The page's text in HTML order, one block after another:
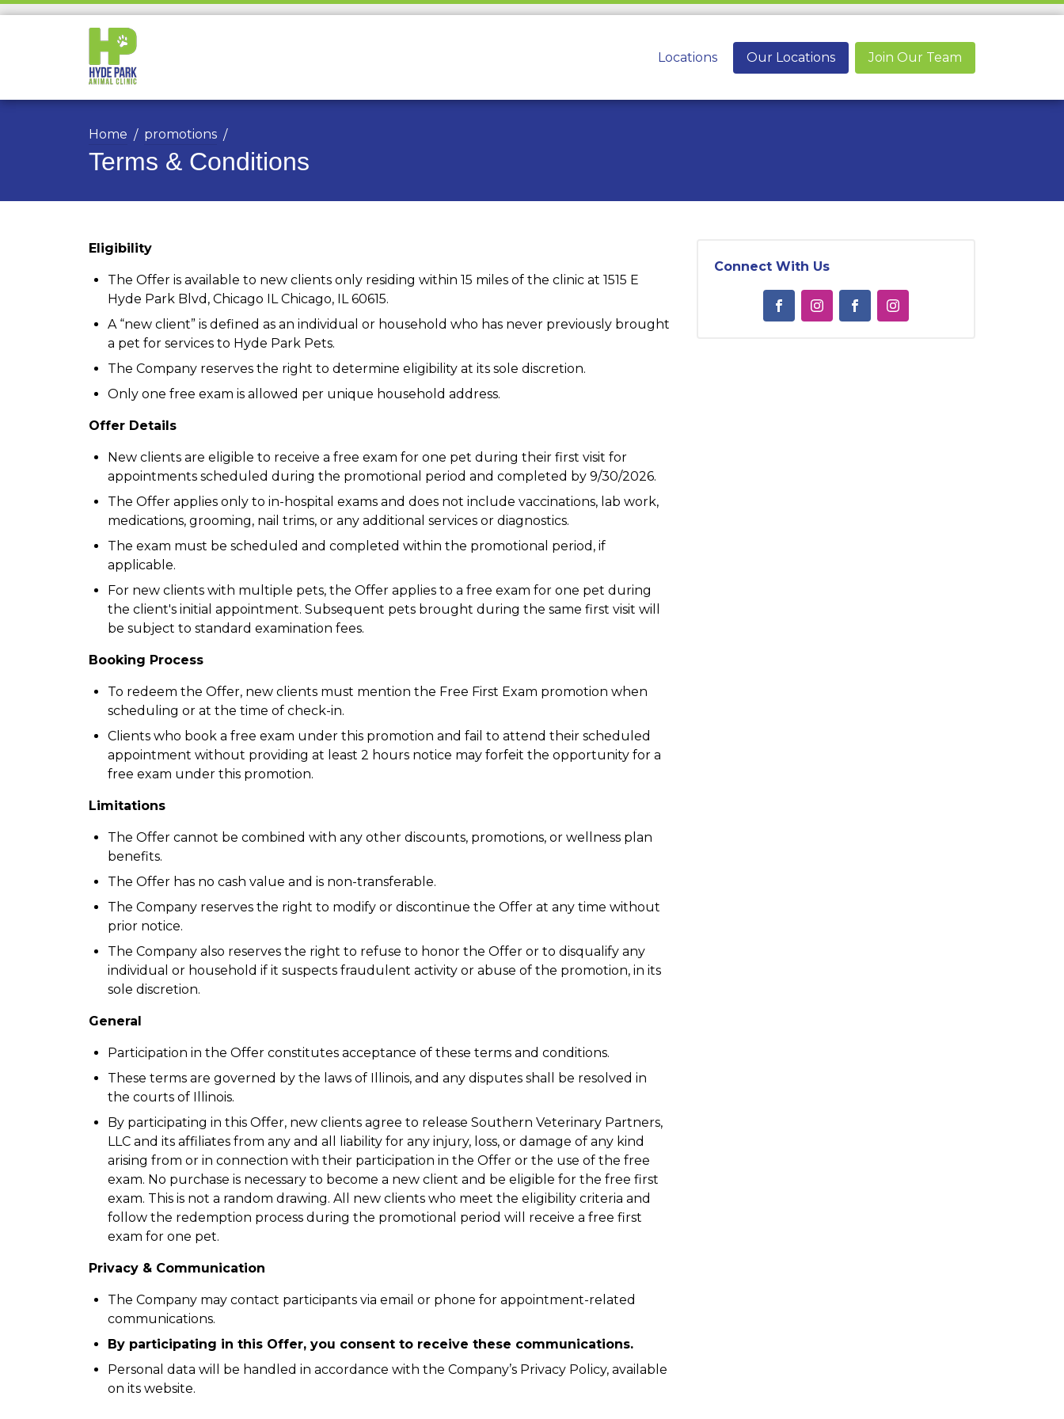
Locations Our Locations Join Our Team
Home promotions
Terms & Conditions
Eligibility
The Offer is available to new clients only residing within 15 miles of the clinic at 1515 E
Hyde Park Blvd, Chicago IL Chicago, IL 60615.
A “new client” is defined as an individual or household who has never previously brought
a pet for services to Hyde Park Pets.
The Company reserves the right to determine eligibility at its sole discretion.
Only one free exam is allowed per unique household address.
Offer Details
New clients are eligible to receive a free exam for one pet during their first visit for
appointments scheduled during the promotional period and completed by 9/30/2026.
The Offer applies only to in-hospital exams and does not include vaccinations, lab work,
medications, grooming, nail trims, or any additional services or diagnostics.
The exam must be scheduled and completed within the promotional period, if
applicable.
For new clients with multiple pets, the Offer applies to a free exam for one pet during
the client's initial appointment. Subsequent pets brought during the same first visit will
be subject to standard examination fees.
Booking Process
To redeem the Offer, new clients must mention the Free First Exam promotion when
scheduling or at the time of check-in.
Clients who book a free exam under this promotion and fail to attend their scheduled
appointment without providing at least 2 hours notice may forfeit the opportunity for a
free exam under this promotion.
Limitations
The Offer cannot be combined with any other discounts, promotions, or wellness plan
benefits.
The Offer has no cash value and is non-transferable.
The Company reserves the right to modify or discontinue the Offer at any time without
prior notice.
The Company also reserves the right to refuse to honor the Offer or to disqualify any
individual or household if it suspects fraudulent activity or abuse of the promotion, in its
sole discretion.
General
Participation in the Offer constitutes acceptance of these terms and conditions.
These terms are governed by the laws of Illinois, and any disputes shall be resolved in
the courts of Illinois.
By participating in this Offer, new clients agree to release Southern Veterinary Partners,
LLC and its affiliates from any and all liability for any injury, loss, or damage of any kind
arising from or in connection with their participation in the Offer or the use of the free
exam. No purchase is necessary to become a new client and be eligible for the free first
exam. This is not a random drawing. All new clients who meet the eligibility criteria and
follow the redemption process during the promotional period will receive a free first
exam for one pet.
Privacy & Communication
The Company may contact participants via email or phone for appointment-related
communications.
By participating in this Offer, you consent to receive these communications.
Personal data will be handled in accordance with the Company’s Privacy Policy, available
on its website.
Connect With Us